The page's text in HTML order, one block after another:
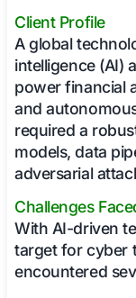
Client Profile
A global
intelligence
power
and
required a